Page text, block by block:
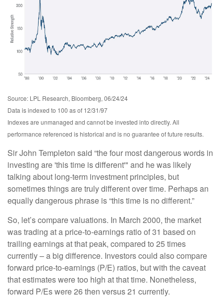
Source: LPL Research, Bloomberg, 06/24/24
Data is indexed to 100 as of 12/31/97
Indexes are unmanaged and cannot be invested into directly. All
performance referenced is historical and is no guarantee of future results.
Sir John Templeton said “the four most dangerous words in
investing are 'this time is different'" and he was likely
talking about long-term investment principles, but
sometimes things are truly different over time. Perhaps an
equally dangerous phrase is “this time is no different.”
So, let’s compare valuations. In March 2000, the market
was trading at a price-to-earnings ratio of 31 based on
trailing earnings at that peak, compared to 25 times
currently – a big difference. Investors could also compare
forward price-to-earnings (P/E) ratios, but with the caveat
that estimates were too high at that time. Nonetheless,
forward P/Es were 26 then versus 21 currently.